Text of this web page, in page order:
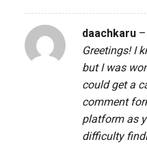
daachkaru –
Greetings! I
but I was
could get a
comment
platform as
difficulty